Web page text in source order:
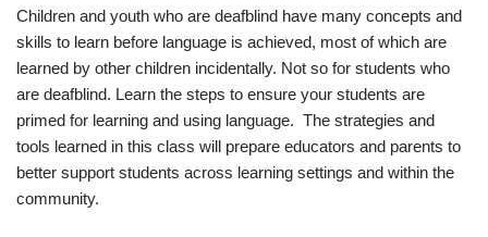
Children and youth who are deafblind have many concepts and
skills to learn before language is achieved, most of which are
learned by other children incidentally. Not so for students who
are deafblind. Learn the steps to ensure your students are
primed for learning and using language. The strategies and
tools learned in this class will prepare educators and parents to
better support students across learning settings and within the
community.